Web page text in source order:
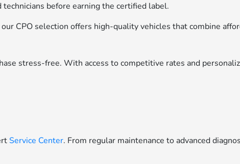
before earning the certified label.
CPO selection offers high-quality vehicles that combine
stress-free. With access to competitive rates and
Service Center. From regular maintenance to advanced